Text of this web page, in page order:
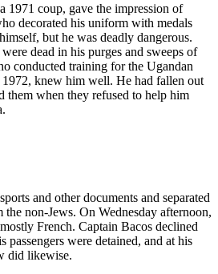
1971 coup, gave the impression of
decorated his uniform with medals
but he was deadly dangerous.
dead in his purges and sweeps of
conducted training for the Ugandan
knew him well. He had fallen out
them when they refused to help him
and other documents and separated
the non-Jews. On Wednesday afternoon,
French. Captain Bacos declined
passengers were detained, and at his
did likewise.